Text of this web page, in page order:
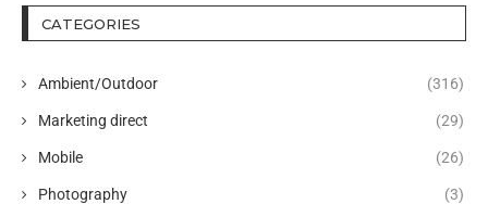
CATEGORIES
Ambient/Outdoor (316)
Marketing direct (29)
Mobile (26)
Photography (3)